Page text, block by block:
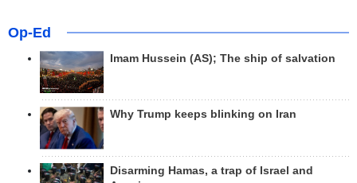
Op-Ed
Imam Hussein (AS); The ship of salvation
Why Trump keeps blinking on Iran
Disarming Hamas, a trap of Israel and